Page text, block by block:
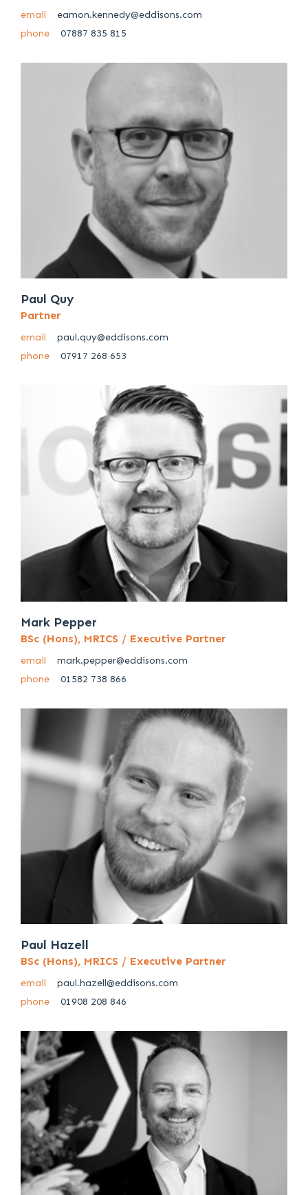
email
eamon.kennedy@eddisons.com
phone
07887 835 815
Paul Quy
Partner
email
paul.quy@eddisons.com
phone
07917 268 653
Mark Pepper
BSc (Hons), MRICS / Executive Partner
email
mark.pepper@eddisons.com
phone
01582 738 866
Paul Hazell
BSc (Hons), MRICS / Executive Partner
email
paul.hazell@eddisons.com
phone
01908 208 846